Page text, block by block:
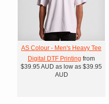
AS Colour - Men's Heavy Tee
Digital DTF Printing from
$39.95 AUD as low as $39.95
AUD